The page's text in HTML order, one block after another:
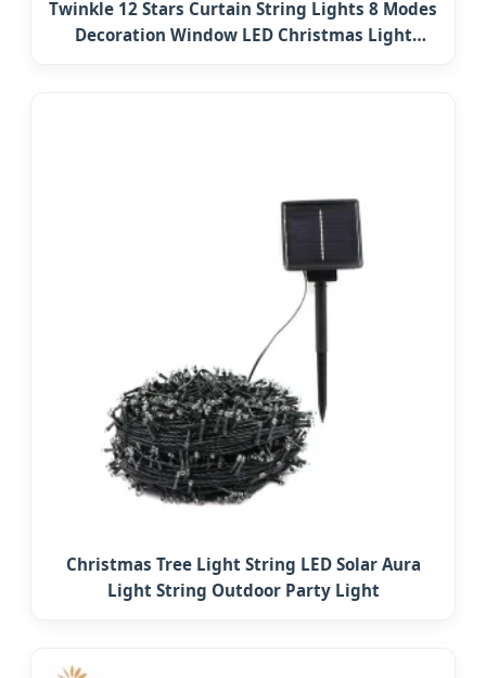
Twinkle 12 Stars Curtain String Lights 8 Modes
Decoration Window LED Christmas Light
Christmas Tree Light String LED Solar Aura
Light String Outdoor Party Light